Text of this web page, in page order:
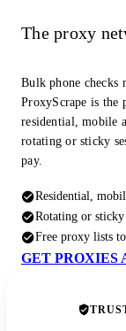
The proxy
Bulk phone checks
ProxyScrape is the
residential, mobile
rotating or sticky
pay.
Residential,
Rotating or sticky
Free proxy lists
GET PROXIES